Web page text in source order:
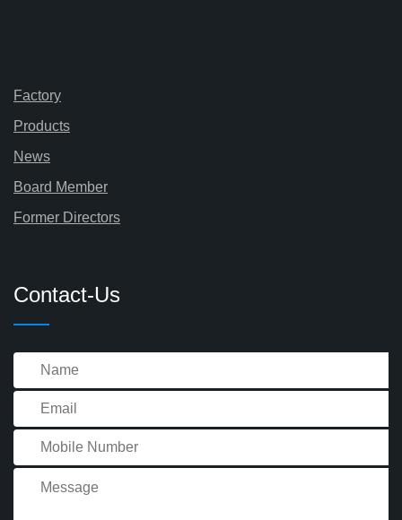
Factory
Products
News
Board Member
Former Directors
Contact-Us